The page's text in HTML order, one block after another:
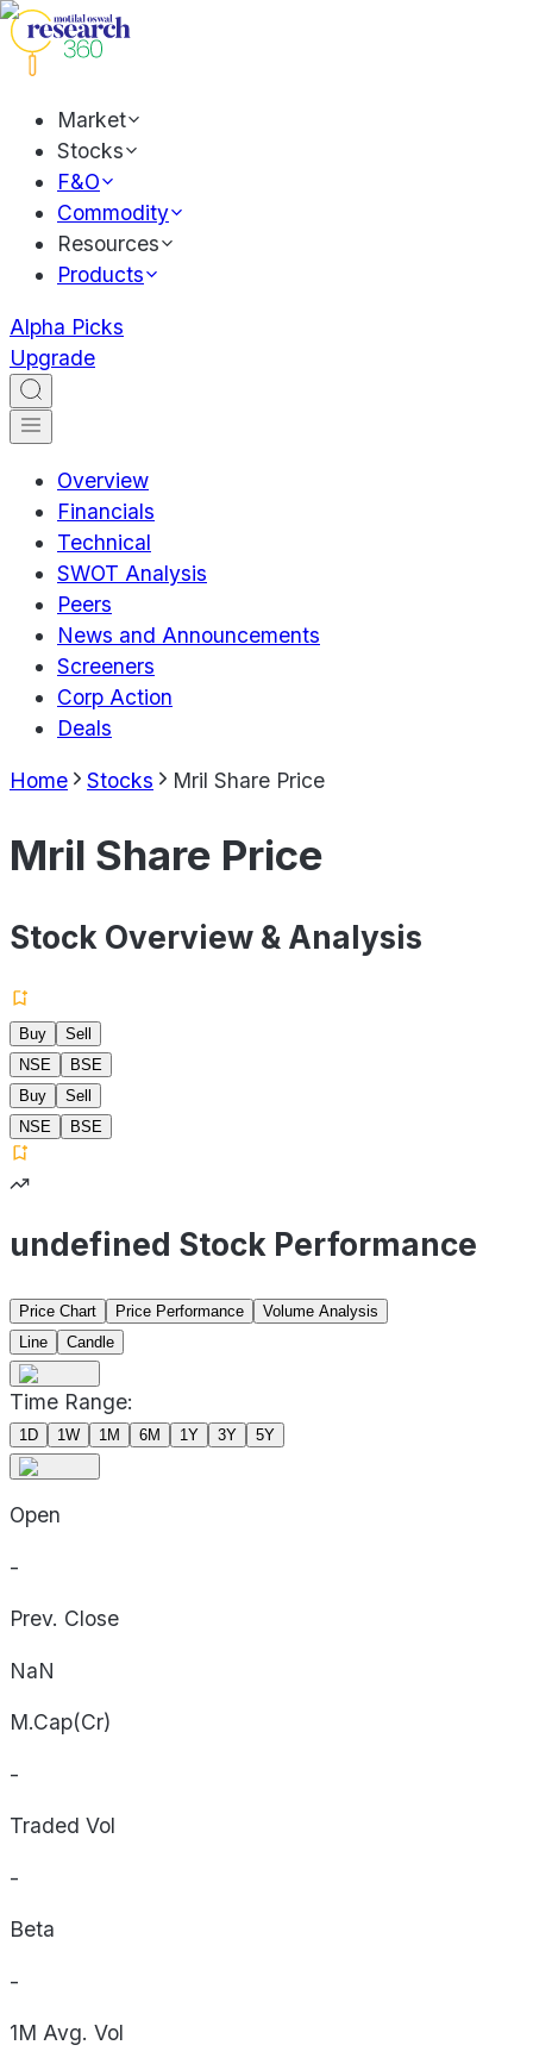
Market
Stocks
F&O
Commodity
Resources
Products
Alpha Picks
Upgrade
Overview
Financials
Technical
SWOT Analysis
Peers
News and Announcements
Screeners
Corp Action
Deals
Home Stocks Mril Share Price
Mril Share Price
Stock Overview & Analysis
Buy
Sell
NSE
BSE
Buy
Sell
NSE
BSE
undefined Stock Performance
Price Chart Price Performance
Volume Analysis
Line
Candle
Time Range:
1D 1W 1M 6M 1Y 3Y 5Y
Open
-
Prev. Close
NaN
M.Cap(Cr)
-
Traded Vol
-
Beta
-
1M Avg. Vol